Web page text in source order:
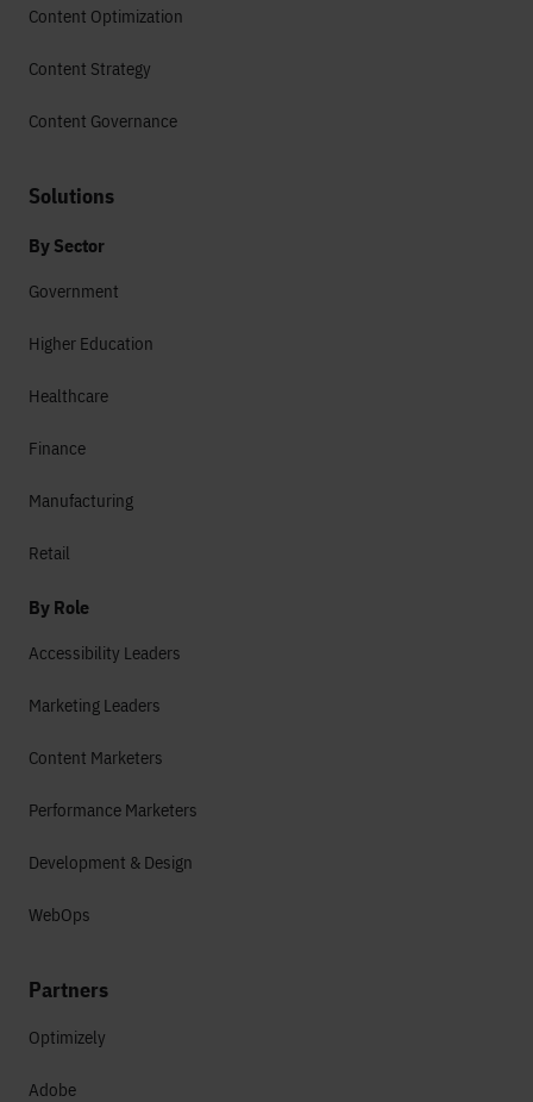
Content Optimization
Content Strategy
Content Governance
Solutions
By Sector
Government
Higher Education
Healthcare
Finance
Manufacturing
Retail
By Role
Accessibility Leaders
Marketing Leaders
Content Marketers
Performance Marketers
Development & Design
WebOps
Partners
Optimizely
Adobe